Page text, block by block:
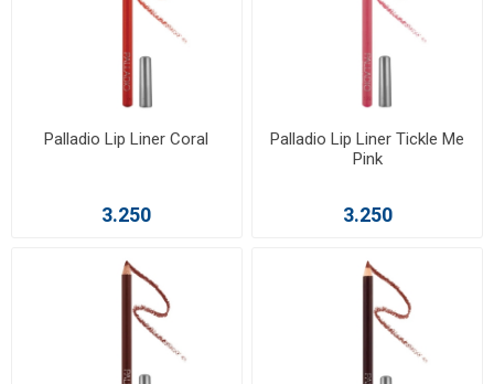
Palladio Lip Liner Coral
3.250
Palladio Lip Liner Tickle Me
Pink
3.250